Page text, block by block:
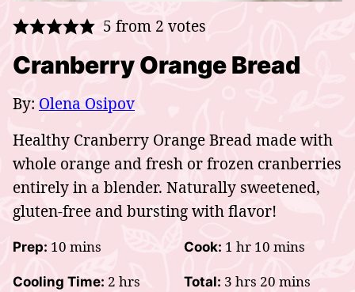
5 from 2 votes
Cranberry Orange Bread
By: Olena Osipov
Healthy Cranberry Orange Bread made with
whole orange and fresh or frozen cranberries
entirely in a blender. Naturally sweetened,
gluten-free and bursting with flavor!
Prep: 10 minutes
mins Cook: 1 hour
hr 10 minutes
mins
Cooling Time: 2 hours
hrs Total: 3 hours
hrs 20 minutes
mins